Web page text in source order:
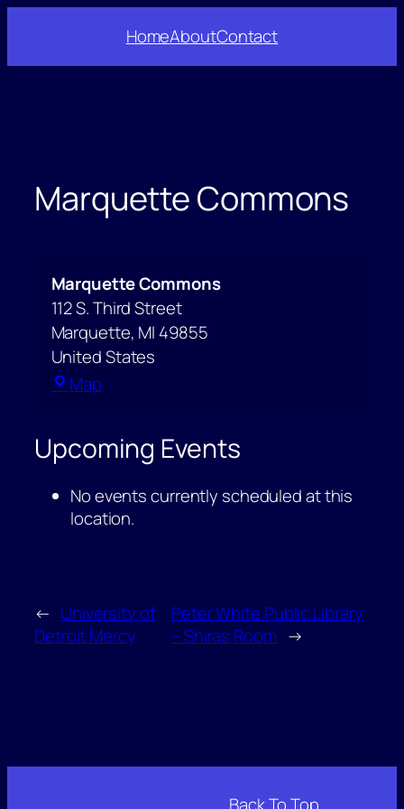
content
HomeAboutContact
Marquette Commons
Marquette Commons
112 S. Third Street
Marquette, MI 49855
United States
Map
Upcoming Events
No events currently scheduled at this
location.
← University of
Detroit Mercy
Peter White Public Library
– Shiras Room →